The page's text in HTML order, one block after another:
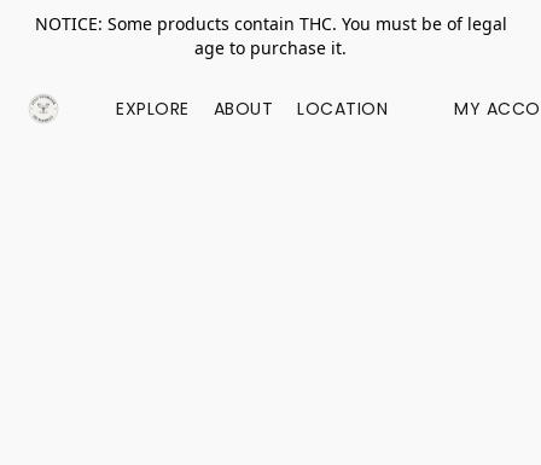
NOTICE: Some products contain THC. You must be of legal
age to purchase it.
EXPLORE ABOUT LOCATION MY